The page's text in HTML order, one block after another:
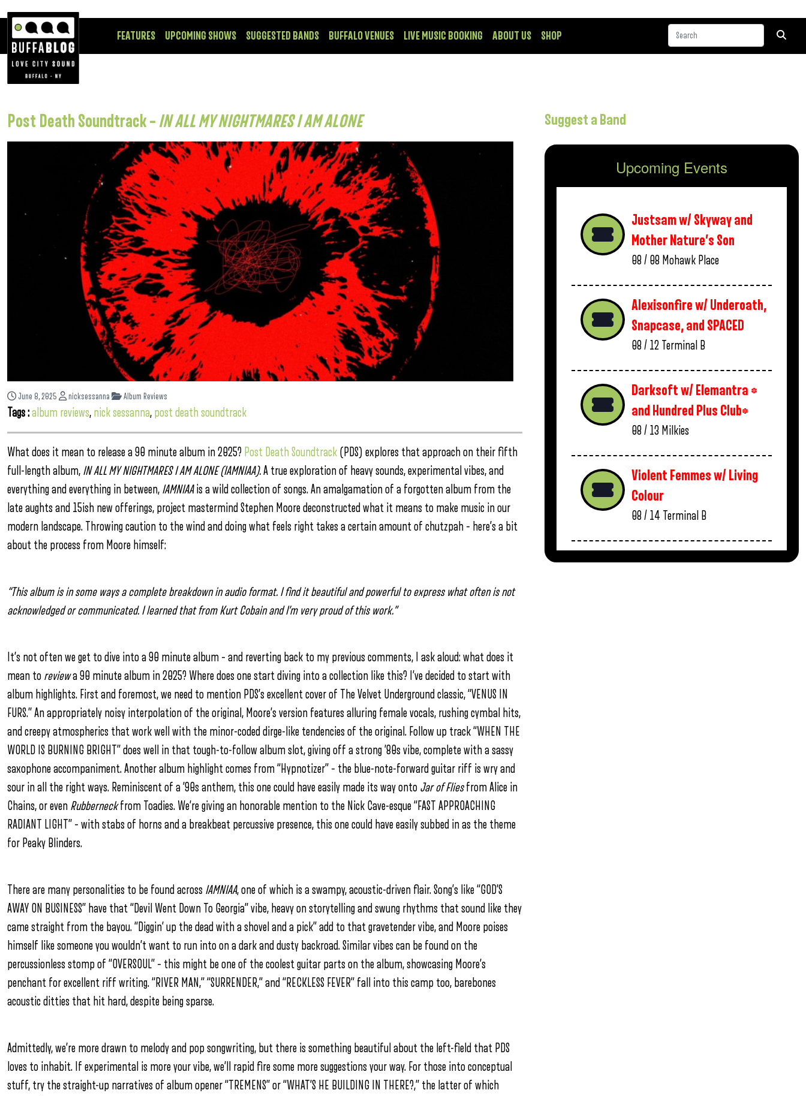
FEATURES UPCOMING SHOWS SUGGESTED BANDS BUFFALO VENUES LIVE MUSIC BOOKING ABOUT US SHOP
Post Death Soundtrack – IN ALL MY NIGHTMARES I AM ALONE
June 8, 2025 nicksessanna Album Reviews
Tags :album reviews, nick sessanna, post death soundtrack
What does it mean to release a 90 minute album in 2025? Post Death Soundtrack (PDS) explores that approach on their fifth
full-length album, IN ALL MY NIGHTMARES I AM ALONE (IAMNIAA).A true exploration of heavy sounds, experimental vibes, and
everything and everything in between, IAMNIAAis a wild collection of songs. An amalgamation of a forgotten album from the
late aughts and 15ish new offerings, project mastermind Stephen Moore deconstructed what it means to make music in our
modern landscape. Throwing caution to the wind and doing what feels right takes a certain amount of chutzpah – here’s a bit
about the process from Moore himself:
“This album is in some ways a complete breakdown in audio format. I find it beautiful and powerful to express what often is not
acknowledged or communicated. I learned that from Kurt Cobain and I’m very proud of this work.”
It’s not often we get to dive into a 90 minute album – and reverting back to my previous comments, I ask aloud: what does it
mean to reviewa 90 minute album in 2025? Where does one start diving into a collection like this? I’ve decided to start with
album highlights. First and foremost, we need to mention PDS’s excellent cover of The Velvet Underground classic, “VENUS IN
FURS.” An appropriately noisy interpolation of the original, Moore’s version features alluring female vocals, rushing cymbal hits,
and creepy atmospherics that work well with the minor-coded dirge-like tendencies of the original. Follow up track “WHEN THE
WORLD IS BURNING BRIGHT” does well in that tough-to-follow album slot, giving off a strong ’80s vibe, complete with a sassy
saxophone accompaniment. Another album highlight comes from “Hypnotizer” – the blue-note-forward guitar riff is wry and
sour in all the right ways. Reminiscent of a ’90s anthem, this one could have easily made its way onto Jar of Fliesfrom Alice in
Chains, or even Rubberneckfrom Toadies. We’re giving an honorable mention to the Nick Cave-esque “FAST APPROACHING
RADIANT LIGHT” – with stabs of horns and a breakbeat percussive presence, this one could have easily subbed in as the theme
for Peaky Blinders.
There are many personalities to be found across IAMNIAA, one of which is a swampy, acoustic-driven flair. Song’s like “GOD’S
AWAY ON BUSINESS” have that “Devil Went Down To Georgia” vibe, heavy on storytelling and swung rhythms that sound like they
came straight from the bayou. “Diggin’ up the dead with a shovel and a pick” add to that gravetender vibe, and Moore poises
himself like someone you wouldn’t want to run into on a dark and dusty backroad. Similar vibes can be found on the
percussionless stomp of “OVERSOUL” – this might be one of the coolest guitar parts on the album, showcasing Moore’s
penchant for excellent riff writing. “RIVER MAN,” “SURRENDER,” and “RECKLESS FEVER” fall into this camp too, barebones
acoustic ditties that hit hard, despite being sparse.
Admittedly, we’re more drawn to melody and pop songwriting, but there is something beautiful about the left-field that PDS
loves to inhabit. If experimental is more your vibe, we’ll rapid fire some more suggestions your way. For those into conceptual
stuff, try the straight-up narratives of album opener “TREMENS” or “WHAT’S HE BUILDING IN THERE?,” the latter of which
Suggest a Band
Upcoming Events
Justsam w/ Skyway and
Mother Nature’s Son
08 / 08 Mohawk Place
Alexisonfire w/ Underoath,
Snapcase, and SPACED
08 / 12 Terminal B
Darksoft w/ Elemantra *
and Hundred Plus Club*
08 / 13 Milkies
Violent Femmes w/ Living
Colour
08 / 14 Terminal B